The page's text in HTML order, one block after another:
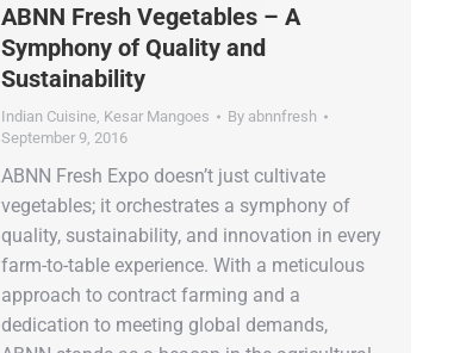
ABNN Fresh Vegetables – A
Symphony of Quality and
Sustainability
Indian Cuisine Kesar Mangoes By abnnfresh
September 9, 2016
ABNN Fresh Expo doesn’t just cultivate
vegetables; it orchestrates a symphony of
quality, sustainability, and innovation in every
farm-to-table experience. With a meticulous
approach to contract farming and a
dedication to meeting global demands,